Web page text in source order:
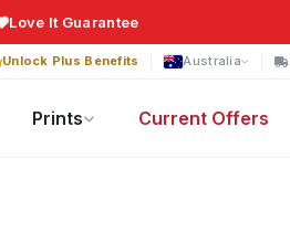
Love It Guarantee
Unlock Plus Benefits Australia
Prints Current Offers